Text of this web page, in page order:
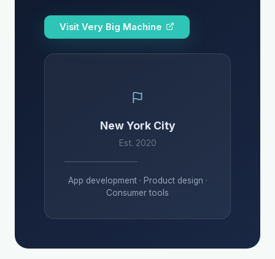
Visit Very Big Machine
New York City
Est. 2020
App development · Product design ·
Consumer tools